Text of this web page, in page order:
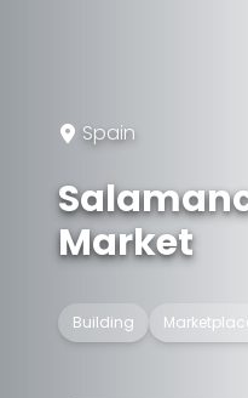
Spain
Market
Building